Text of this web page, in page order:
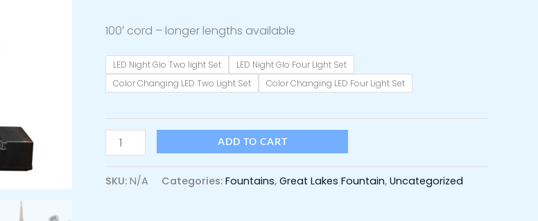
100′ cord – longer lengths available
LED Night Glo Two light Set
LED Night Glo Four Light Set
Color Changing LED Two Light Set
Color Changing LED Four Light Set
ADD TO CART
SKU: N/A Categories: Fountains, Great Lakes Fountain, Uncategorized